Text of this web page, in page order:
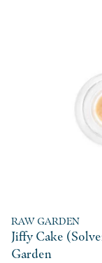
RAW GARDEN
Jiffy Cake
Garden